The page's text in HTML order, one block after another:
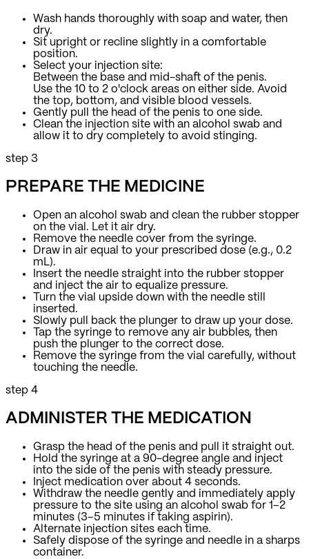
Wash hands thoroughly with soap and water, then
dry.
Sit upright or recline slightly in a comfortable
position.
Select your injection site:
Between the base and mid-shaft of the penis.
Use the 10 to 2 o'clock areas on either side. Avoid
the top, bottom, and visible blood vessels.
Gently pull the head of the penis to one side.
Clean the injection site with an alcohol swab and
allow it to dry completely to avoid stinging.
step 3
PREPARE THE MEDICINE
Open an alcohol swab and clean the rubber stopper
on the vial. Let it air dry.
Remove the needle cover from the syringe.
Draw in air equal to your prescribed dose (e.g., 0.2
mL).
Insert the needle straight into the rubber stopper
and inject the air to equalize pressure.
Turn the vial upside down with the needle still
inserted.
Slowly pull back the plunger to draw up your dose.
Tap the syringe to remove any air bubbles, then
push the plunger to the correct dose.
Remove the syringe from the vial carefully, without
touching the needle.
step 4
ADMINISTER THE MEDICATION
Grasp the head of the penis and pull it straight out.
Hold the syringe at a 90-degree angle and inject
into the side of the penis with steady pressure.
Inject medication over about 4 seconds.
Withdraw the needle gently and immediately apply
pressure to the site using an alcohol swab for 1–2
minutes (3–5 minutes if taking aspirin).
Alternate injection sites each time.
Safely dispose of the syringe and needle in a sharps
container.